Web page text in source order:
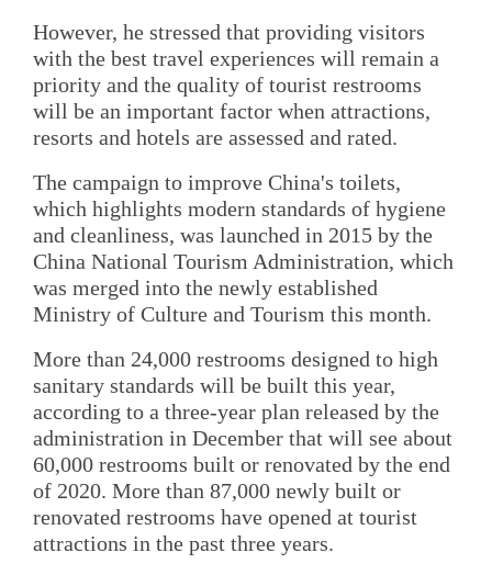
However, he stressed that providing visitors
with the best travel experiences will remain a
priority and the quality of tourist restrooms
will be an important factor when attractions,
resorts and hotels are assessed and rated.
The campaign to improve China's toilets,
which highlights modern standards of hygiene
and cleanliness, was launched in 2015 by the
China National Tourism Administration, which
was merged into the newly established
Ministry of Culture and Tourism this month.
More than 24,000 restrooms designed to high
sanitary standards will be built this year,
according to a three-year plan released by the
administration in December that will see about
60,000 restrooms built or renovated by the end
of 2020. More than 87,000 newly built or
renovated restrooms have opened at tourist
attractions in the past three years.